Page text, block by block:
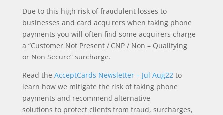
Due to this high risk of fraudulent losses to
businesses and card acquirers when taking phone
payments you will often find some acquirers charge
a “Customer Not Present / CNP / Non – Qualifying
or Non Secure” surcharge.
Read the AcceptCards Newsletter – Jul Aug22to
learn how we mitigate the risk of taking phone
payments and recommend alternative
solutions to protect clients from fraud, surcharges,